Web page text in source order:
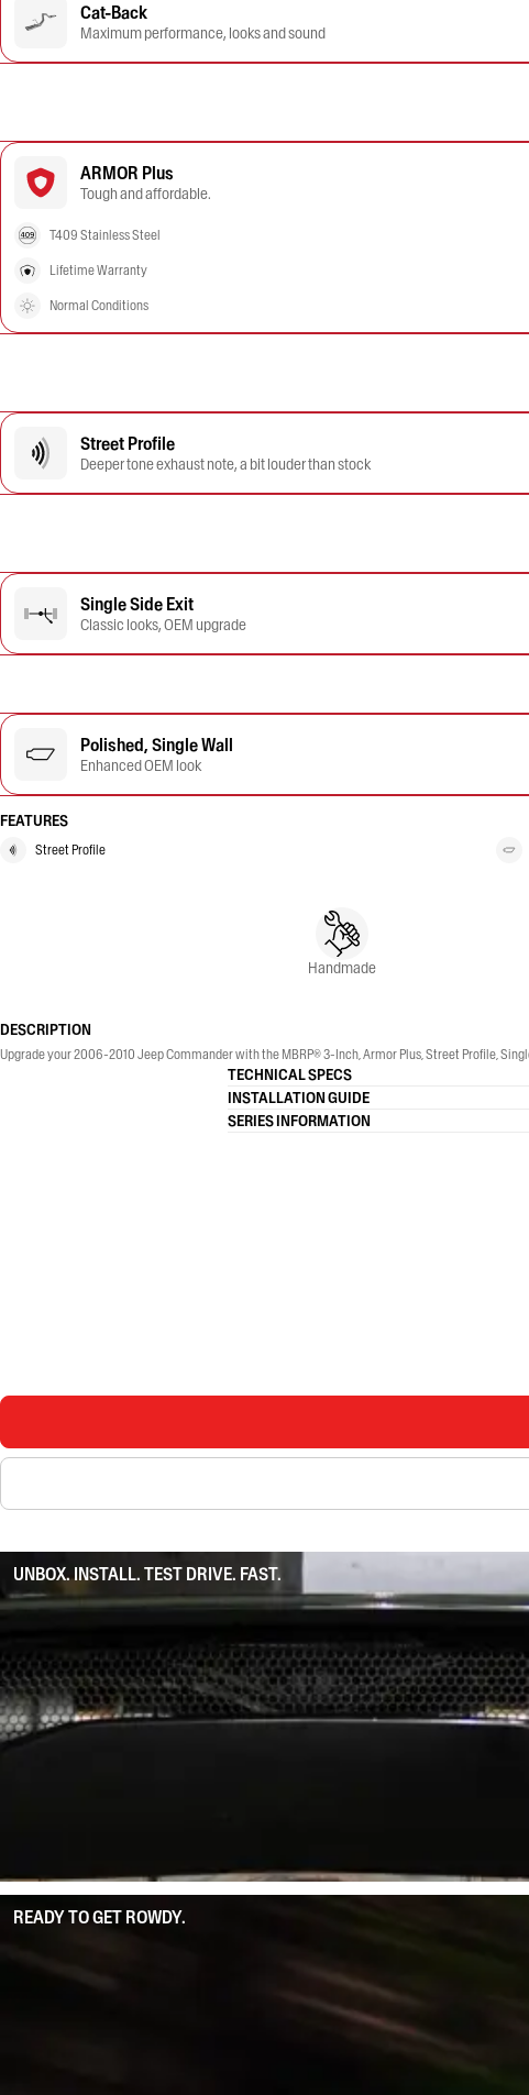
Cat-Back
Maximum performance, looks and sound
ARMOR Plus
Tough and affordable.
T409 Stainless Steel
Lifetime Warranty
Normal Conditions
Street Profile
Deeper tone exhaust note, a bit louder than stock
Single Side Exit
Classic looks, OEM upgrade
Polished, Single Wall
Enhanced OEM look
FEATURES
Street Profile
Handmade
DESCRIPTION
Upgrade your 2006-2010 Jeep Commander with the MBRP® 3-Inch, Armor Plus, Street Profile,
TECHNICAL SPECS
INSTALLATION GUIDE
SERIES INFORMATION
UNBOX. INSTALL. TEST DRIVE. FAST.
READY TO GET ROWDY.